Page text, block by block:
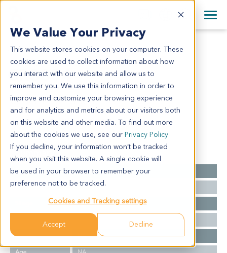
We Value Your Privacy
This website stores cookies on your computer. These
cookies are used to collect information about how
you interact with our website and allow us to
remember you. We use this information in order to
improve and customize your browsing experience
and for analytics and metrics about our visitors both
on this website and other media. To find out more
about the cookies we use, see our Privacy Policy
If you decline, your information won’t be tracked
when you visit this website. A single cookie will
be used in your browser to remember your
preference not to be tracked.
Cookies and Tracking settings
Accept Decline
English
日本語
简体中文
+44 870 242 2900
All Contact Information
CR3804
CR3804
Model Information:
NA for clinical diagnosis info.
Summary
Cancer Type
Colorectal Cancer
Grade
NA
NA
Gender
NA